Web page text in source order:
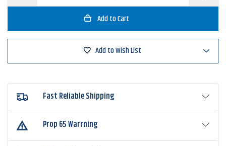
of
Tour
Grade
Jig
of
Tour
Grade
Compact
Jig
Add to Wish List
Fast Reliable Shipping
Prop 65 Warrning